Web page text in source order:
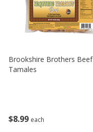
$8 99 each
Brookshire Brothers Beef
Tamales